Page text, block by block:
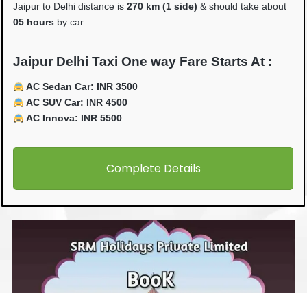
Jaipur to Delhi distance is 270 km (1 side) & should take about
05 hours by car.
Jaipur Delhi Taxi One way Fare Starts At :
AC Sedan Car: INR 3500
AC SUV Car: INR 4500
AC Innova: INR 5500
Complete Details